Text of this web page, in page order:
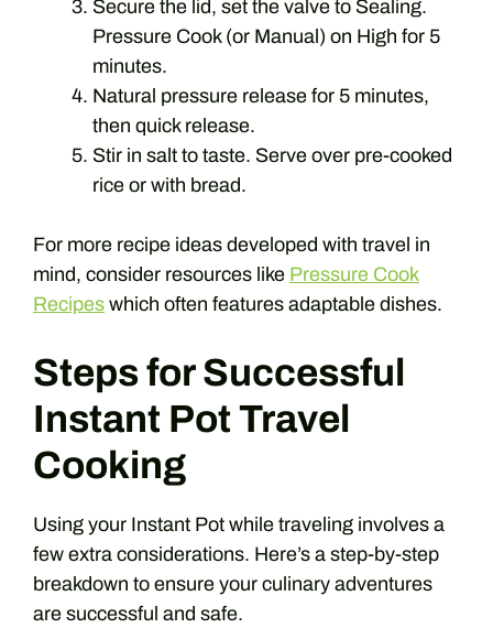
Secure the lid, set the valve to Sealing.
Pressure Cook (or Manual) on High for 5
minutes.
Natural pressure release for 5 minutes,
then quick release.
Stir in salt to taste. Serve over pre-cooked
rice or with bread.
For more recipe ideas developed with travel in
mind, consider resources like Pressure Cook
Recipes which often features adaptable dishes.
Steps for Successful
Instant Pot Travel
Cooking
Using your Instant Pot while traveling involves a
few extra considerations. Here’s a step-by-step
breakdown to ensure your culinary adventures
are successful and safe.